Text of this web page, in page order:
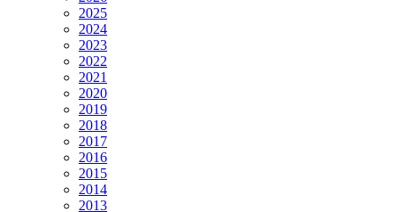
2025
2024
2023
2022
2021
2020
2019
2018
2017
2016
2015
2014
2013